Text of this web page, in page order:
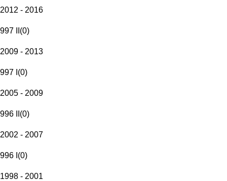
2012 - 2016
997 II (0)
2009 - 2013
997 I (0)
2005 - 2009
996 II (0)
2002 - 2007
996 I (0)
1998 - 2001